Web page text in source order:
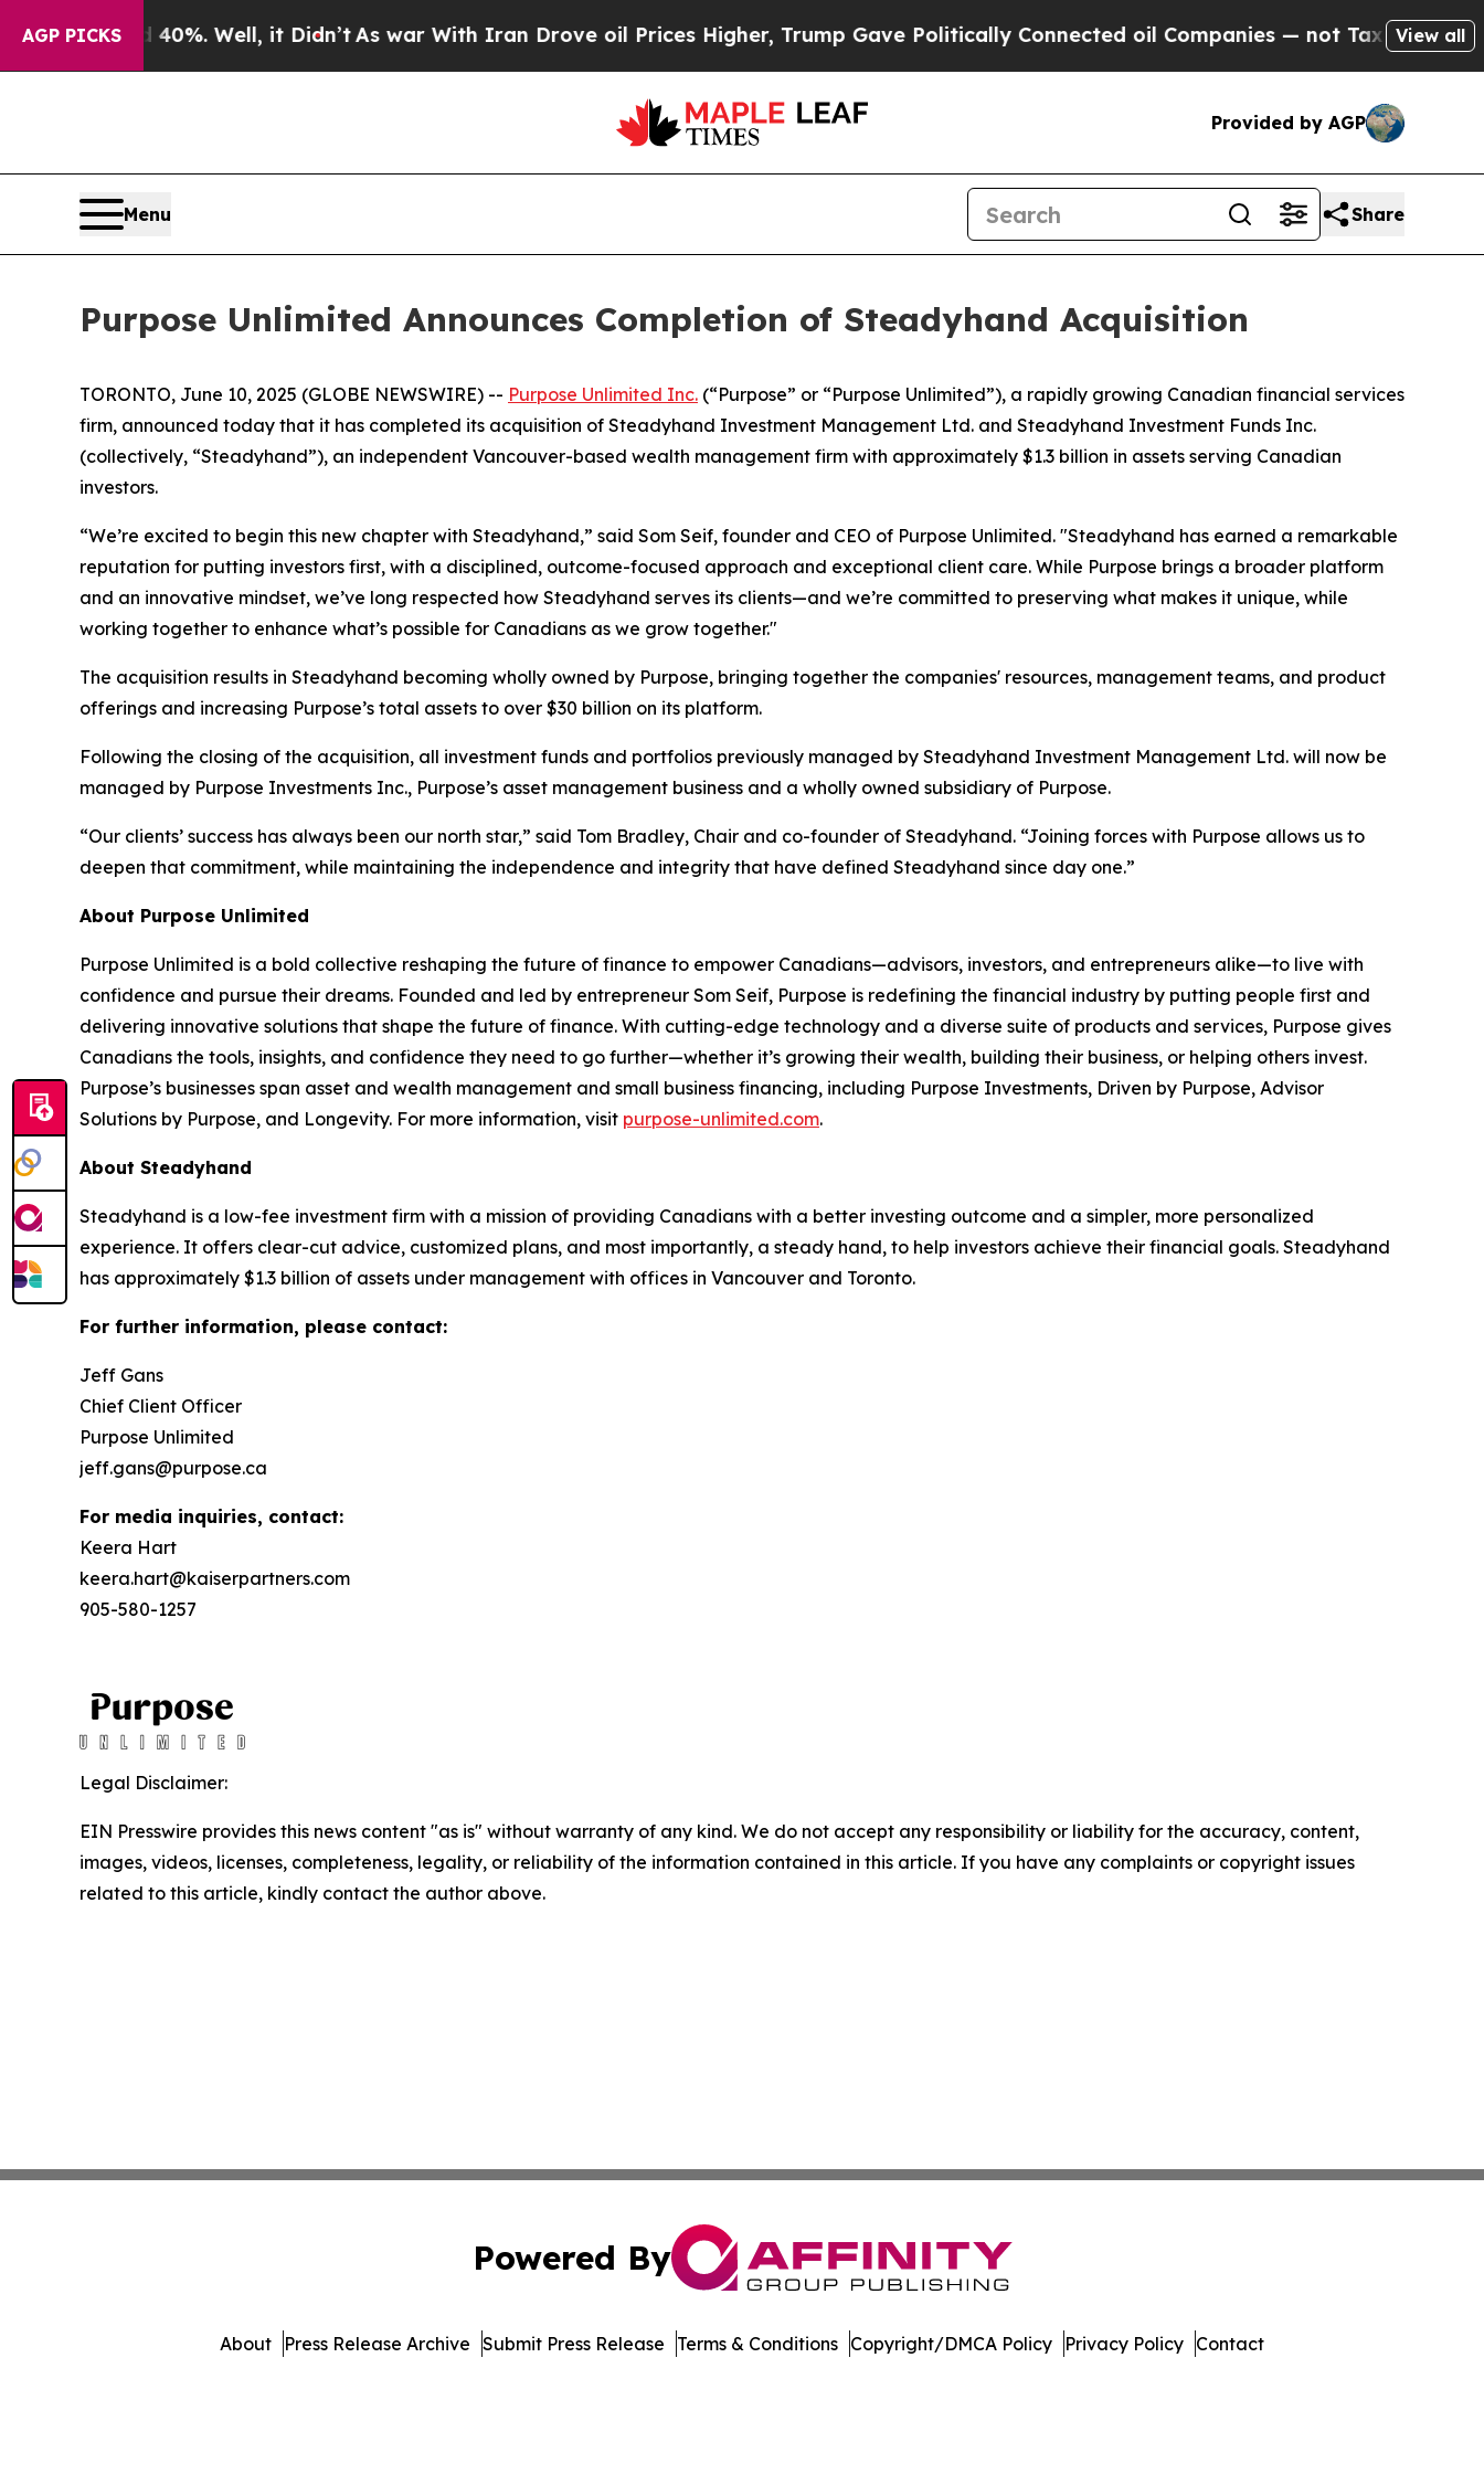
AGP PICKS40%. Well, it Didn’tAs war With Iran Drove oil Prices Higher, Trump Gave Politically Connected oil Companies — not Taxpayers — the
View all
Provided by AGP
Menu Share
Purpose Unlimited Announces Completion of Steadyhand Acquisition
TORONTO, June 10, 2025 (GLOBE NEWSWIRE) -- Purpose Unlimited Inc. (“Purpose” or “Purpose Unlimited”), a rapidly growing Canadian financial services
firm, announced today that it has completed its acquisition of Steadyhand Investment Management Ltd. and Steadyhand Investment Funds Inc.
(collectively, “Steadyhand”), an independent Vancouver-based wealth management firm with approximately $1.3 billion in assets serving Canadian
investors.
“We’re excited to begin this new chapter with Steadyhand,” said Som Seif, founder and CEO of Purpose Unlimited. "Steadyhand has earned a remarkable
reputation for putting investors first, with a disciplined, outcome-focused approach and exceptional client care. While Purpose brings a broader platform
and an innovative mindset, we’ve long respected how Steadyhand serves its clients—and we’re committed to preserving what makes it unique, while
working together to enhance what’s possible for Canadians as we grow together."
The acquisition results in Steadyhand becoming wholly owned by Purpose, bringing together the companies' resources, management teams, and product
offerings and increasing Purpose’s total assets to over $30 billion on its platform.
Following the closing of the acquisition, all investment funds and portfolios previously managed by Steadyhand Investment Management Ltd. will now be
managed by Purpose Investments Inc., Purpose’s asset management business and a wholly owned subsidiary of Purpose.
“Our clients’ success has always been our north star,” said Tom Bradley, Chair and co-founder of Steadyhand. “Joining forces with Purpose allows us to
deepen that commitment, while maintaining the independence and integrity that have defined Steadyhand since day one.”
About Purpose Unlimited
Purpose Unlimited is a bold collective reshaping the future of finance to empower Canadians—advisors, investors, and entrepreneurs alike—to live with
confidence and pursue their dreams. Founded and led by entrepreneur Som Seif, Purpose is redefining the financial industry by putting people first and
delivering innovative solutions that shape the future of finance. With cutting-edge technology and a diverse suite of products and services, Purpose gives
Canadians the tools, insights, and confidence they need to go further—whether it’s growing their wealth, building their business, or helping others invest.
Purpose’s businesses span asset and wealth management and small business financing, including Purpose Investments, Driven by Purpose, Advisor
Solutions by Purpose, and Longevity. For more information, visit purpose-unlimited.com.
About Steadyhand
Steadyhand is a low-fee investment firm with a mission of providing Canadians with a better investing outcome and a simpler, more personalized
experience. It offers clear-cut advice, customized plans, and most importantly, a steady hand, to help investors achieve their financial goals. Steadyhand
has approximately $1.3 billion of assets under management with offices in Vancouver and Toronto.
For further information, please contact:
Jeff Gans
Chief Client Officer
Purpose Unlimited
jeff.gans@purpose.ca
For media inquiries, contact:
Keera Hart
keera.hart@kaiserpartners.com
905-580-1257
Legal Disclaimer:
EIN Presswire provides this news content "as is" without warranty of any kind. We do not accept any responsibility or liability for the accuracy, content,
images, videos, licenses, completeness, legality, or reliability of the information contained in this article. If you have any complaints or copyright issues
related to this article, kindly contact the author above.
Powered By
About Press Release Archive Submit Press Release Terms & Conditions Copyright/DMCA Policy Privacy Policy Contact